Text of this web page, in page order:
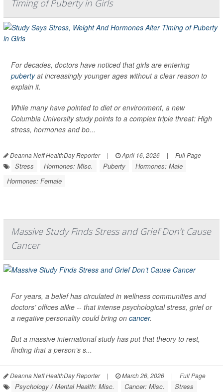
Timing of Puberty in Girls
For decades, doctors have noticed that girls are entering
pubertyat increasingly younger ages without a clear reason to
explain it.
While many have pointed to diet or environment, a new
Columbia University study points to a complex triple threat: High
stress, hormones and bo...
Deanna Neff HealthDay Reporter | April 16, 2026 | Full Page
Stress Hormones: Misc. Puberty
Hormones: Male
Hormones: Female
Massive Study Finds Stress and Grief Don’t Cause
Cancer
For years, a belief has circulated in wellness communities and
doctors’ offices alike -- that intense psychological stress, grief or
a negative personality could bring on cancer.
But a massive international study has put that theory to rest,
finding that a person’s s...
Deanna Neff HealthDay Reporter | March 26, 2026 | Full Page
Psychology / Mental Health: Misc. Cancer: Misc.
Stress